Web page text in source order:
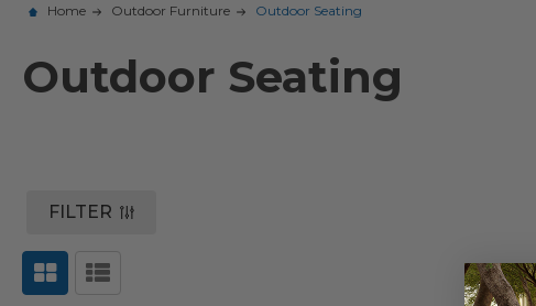
Home Outdoor Furniture Outdoor Seating
Outdoor Seating
FILTER